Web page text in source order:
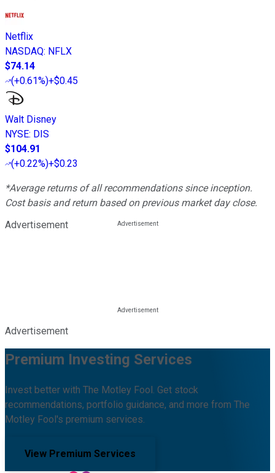
Netflix
NASDAQ: NFLX
$74.14
(+0.61%)+$0.45
Walt Disney
NYSE: DIS
$104.91
(+0.22%)+$0.23
*Average returns of all recommendations since inception.
Cost basis and return based on previous market day close.
Advertisement
Advertisement
Premium Investing Services
Invest better with The Motley Fool. Get stock
recommendations, portfolio guidance, and more from The
Motley Fool's premium services.
View Premium Services